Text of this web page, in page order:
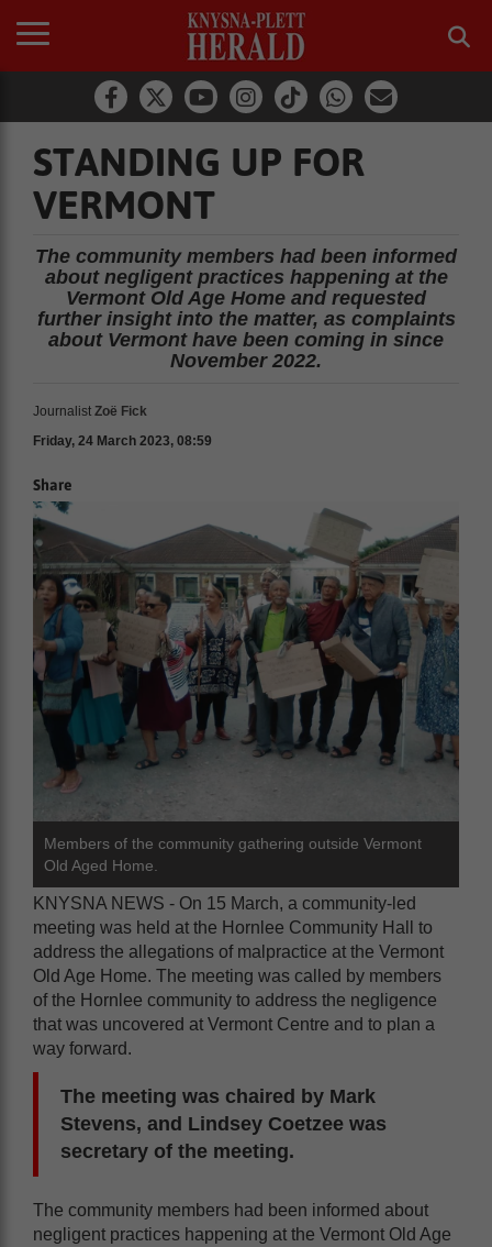
STANDING UP FOR
VERMONT
The community members had been informed
about negligent practices happening at the
Vermont Old Age Home and requested
further insight into the matter, as complaints
about Vermont have been coming in since
November 2022.
Journalist Zoë Fick
Friday, 24 March 2023, 08:59
Share
Members of the community gathering outside Vermont
Old Aged Home.
KNYSNA NEWS - On 15 March, a community-led
meeting was held at the Hornlee Community Hall to
address the allegations of malpractice at the Vermont
Old Age Home. The meeting was called by members
of the Hornlee community to address the negligence
that was uncovered at Vermont Centre and to plan a
way forward.
The meeting was chaired by Mark
Stevens, and Lindsey Coetzee was
secretary of the meeting.
The community members had been informed about
negligent practices happening at the Vermont Old Age